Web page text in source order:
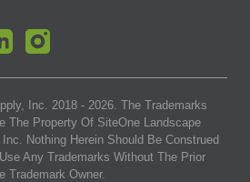
Inc. 2018 - 2026. The Trademarks
The Property Of SiteOne Landscape
Nothing Herein Should Be Construed
Any Trademarks Without The Prior
Trademark Owner.